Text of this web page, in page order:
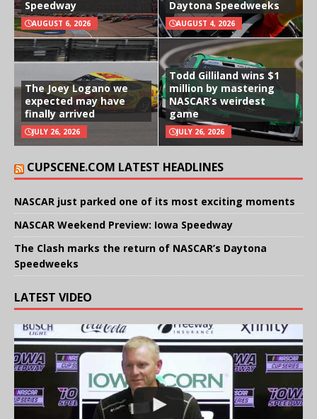
Speedway
AUGUST 6, 2026
Daytona Speedweeks
AUGUST 4, 2026
The Joey Logano we
expected may have
finally arrived
JULY 26, 2026
Todd Gilliland wins $1
million by mastering
NASCAR’s weirdest
game
JULY 26, 2026
CUPSCENE.COM LATEST HEADLINES
NASCAR just parked one of its most exciting moments
NASCAR Weekend Preview: Iowa Speedway
The Clash marks the return of NASCAR’s Daytona
Speedweeks
LATEST VIDEO